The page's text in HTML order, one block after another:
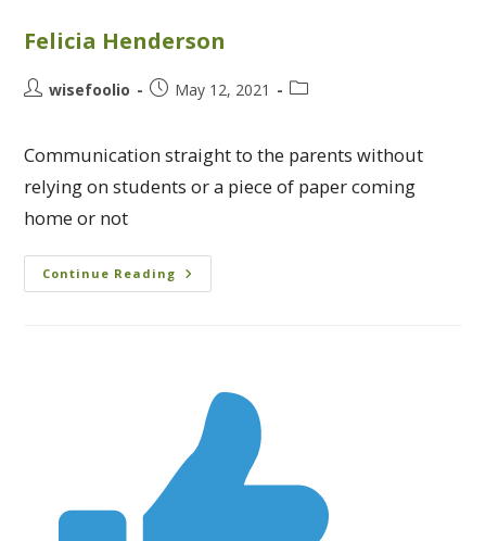
Felicia Henderson
wisefoolio May 12, 2021
Communication straight to the parents without
relying on students or a piece of paper coming
home or not
Continue Reading